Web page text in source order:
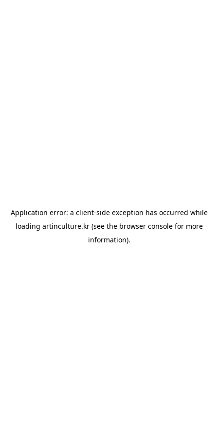
Application error: a client-side exception has occurred while
loading artinculture.kr(see the browser consolefor more
information).